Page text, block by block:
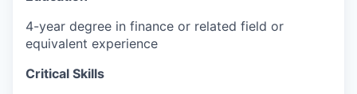
4-year degree in finance or related field or
equivalent experience
Critical Skills